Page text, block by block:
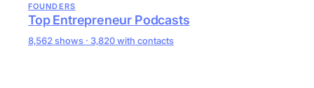
FOUNDERS
Top Entrepreneur Podcasts
8,562 shows · 3,820 with contacts